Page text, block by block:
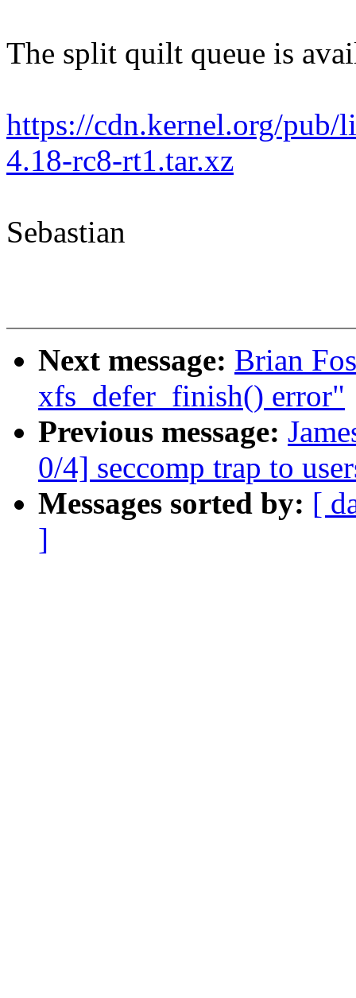
The split quilt queue is
https://cdn.kernel.org/pub/
4.18-rc8-rt1.tar.xz
Sebastian
Next message: Brian
xfs_defer_finish() error"
Previous message:
0/4] seccomp trap to
Messages sorted by: [
]